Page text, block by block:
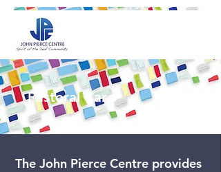
Pastoral Care
The John Pierce Centre provides